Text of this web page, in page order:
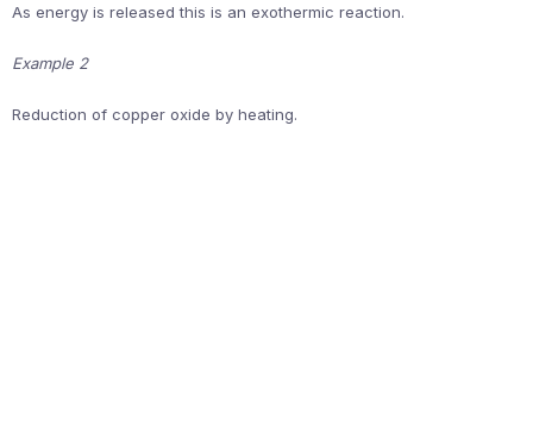
As energy is released this is an exothermic reaction.
Example 2
Reduction of copper oxide by heating.